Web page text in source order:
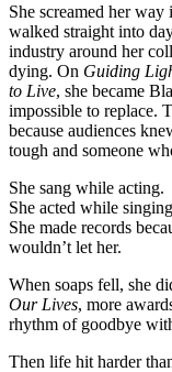
She screamed her
walked straight into
industry around her
dying. On Guiding
to Live, she became
impossible to replace.
because audiences
tough and someone
She sang while acting.
She acted while
She made records
wouldn’t let her.
When soaps fell, she
Our Lives, more
rhythm of goodbye
Then life hit harder